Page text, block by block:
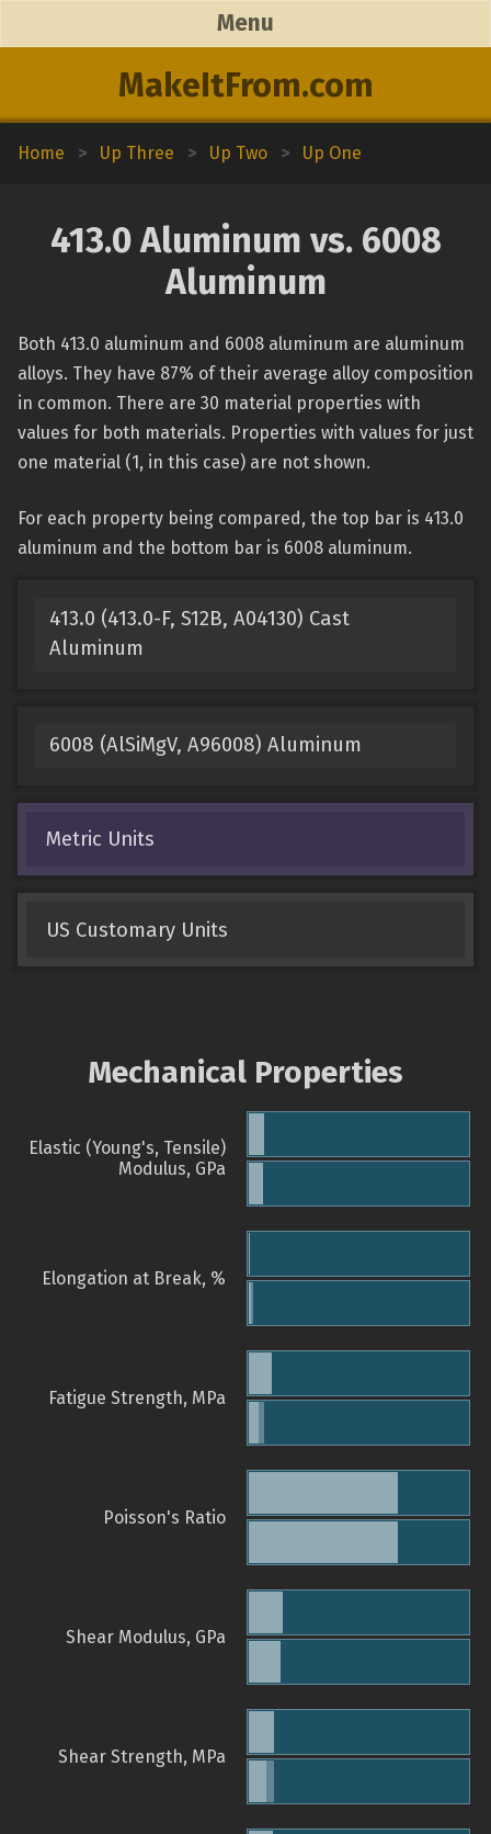
MakeItFrom.com
Menu
Home > Up Three > Up Two > Up One
413.0 Aluminum vs. 6008
Aluminum
Both 413.0 aluminum and 6008 aluminum are aluminum
alloys. They have 87% of their average alloy composition
in common. There are 30 material properties with
values for both materials. Properties with values for just
one material (1, in this case) are not shown.
For each property being compared, the top bar is 413.0
aluminum and the bottom bar is 6008 aluminum.
413.0 (413.0-F, S12B, A04130) Cast
Aluminum
6008 (AlSiMgV, A96008) Aluminum
Metric Units
US Customary Units
Mechanical Properties
Elastic (Young's, Tensile)
Modulus, GPa
Elongation at Break, %
Fatigue Strength, MPa
Poisson's Ratio
Shear Modulus, GPa
Shear Strength, MPa